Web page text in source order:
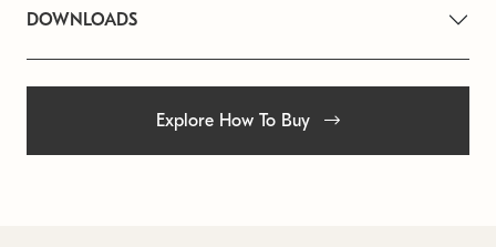
DOWNLOADS
Explore How To Buy